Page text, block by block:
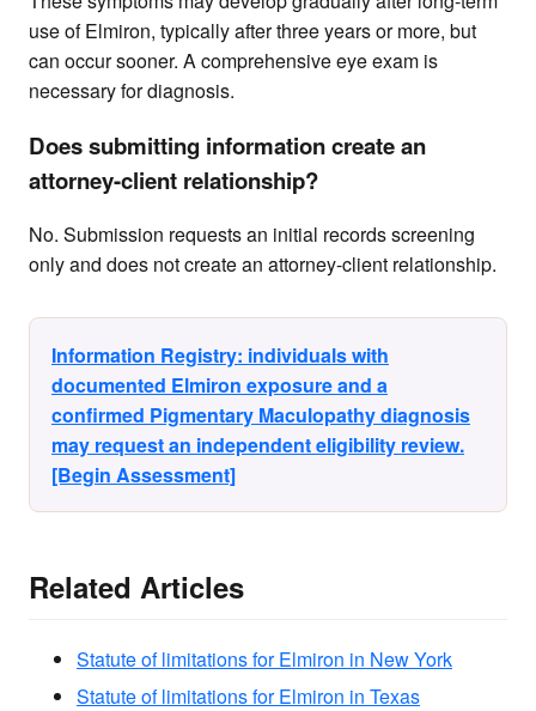
use of Elmiron, typically after three years or more, but
can occur sooner. A comprehensive eye exam is
necessary for diagnosis.
Does submitting information create an
attorney-client relationship?
No. Submission requests an initial records screening
only and does not create an attorney-client relationship.
Information Registry: individuals with
documented Elmiron exposure and a
confirmed Pigmentary Maculopathy diagnosis
may request an independent eligibility review.
[Begin Assessment]
Related Articles
Statute of limitations for Elmiron in New York
Statute of limitations for Elmiron in Texas